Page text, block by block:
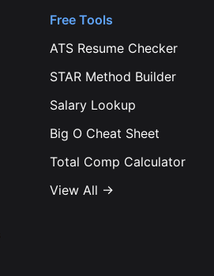
Free Tools
ATS Resume Checker
STAR Method Builder
Salary Lookup
Big O Cheat Sheet
Total Comp Calculator
View All →